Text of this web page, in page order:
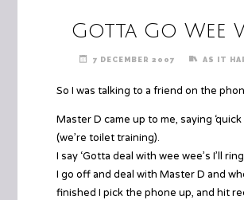
Gotta Go Wee
7 DECEMBER 2007 AS IT
So I was talking to a friend on the
Master D came up to me, saying ‘quick
(we’re toilet training).
I say ‘Gotta deal with wee wee’s I’ll ring
I go off and deal with Master D and
finished I pick the phone up, and hit